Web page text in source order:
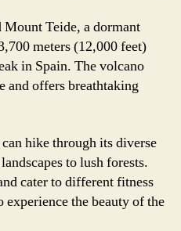
Mount Teide, a dormant
meters (12,000 feet)
in Spain. The volcano
and offers breathtaking
hike through its diverse
to lush forests.
cater to different fitness
the beauty of the